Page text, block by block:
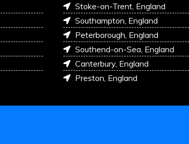
Stoke-on-Trent, England
Southampton, England
Peterborough, England
Southend-on-Sea, England
Canterbury, England
Preston, England